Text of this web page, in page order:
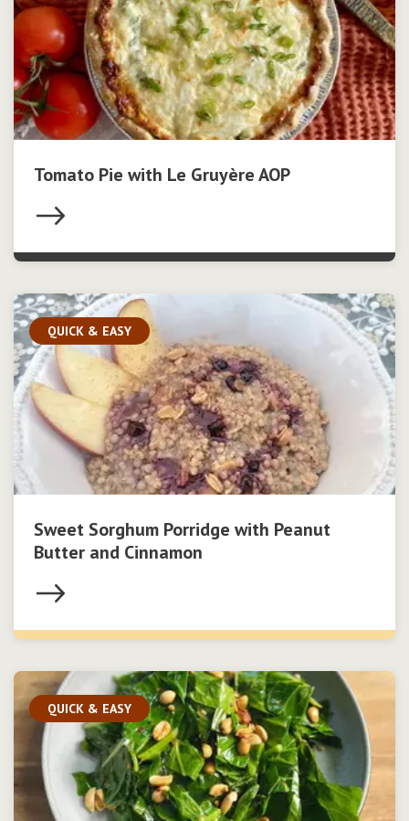
Tomato Pie with Le Gruyère AOP
QUICK & EASY
Sweet Sorghum Porridge with Peanut
Butter and Cinnamon
QUICK & EASY